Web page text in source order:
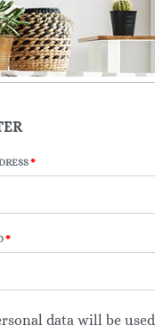
*
*
data will be